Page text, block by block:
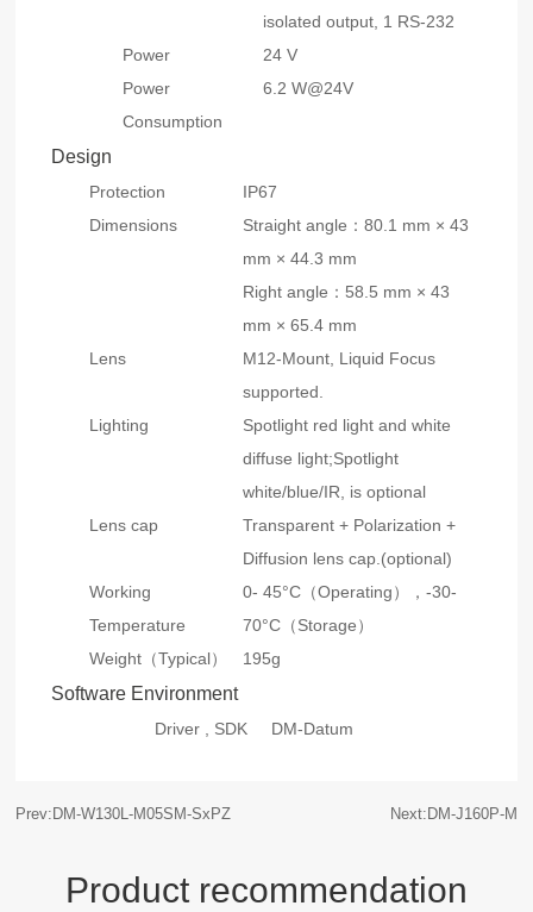
isolated output, 1 RS-232
Power
24 V
Power
Consumption
6.2 W@24V
Design
Protection
IP67
Dimensions
Straight angle：80.1 mm × 43
mm × 44.3 mm
Right angle：58.5 mm × 43
mm × 65.4 mm
Lens
M12-Mount, Liquid Focus
supported.
Lighting
Spotlight red light and white
diffuse light;Spotlight
white/blue/IR, is optional
Lens cap
Transparent + Polarization +
Diffusion lens cap.(optional)
Working
Temperature
0- 45°C（Operating），-30-
70°C（Storage）
Weight（Typical）
195g
Software Environment
Driver , SDK DM-Datum
Prev:DM-W130L-M05SM-SxPZ Next:DM-J160P-M
Product recommendation